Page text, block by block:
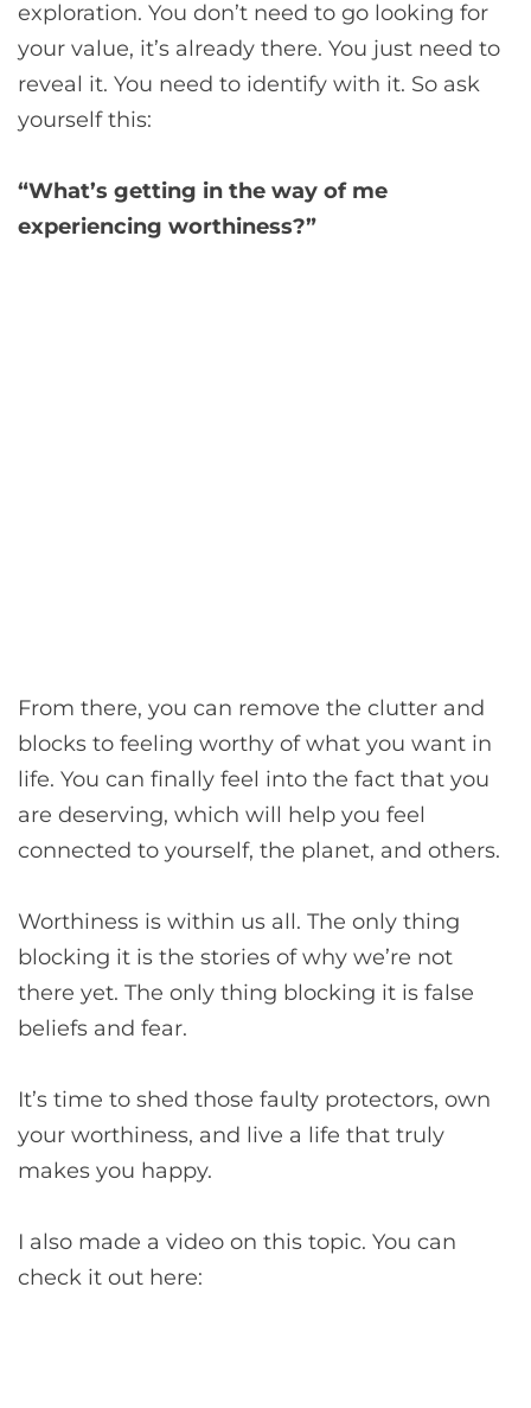
exploration. You don’t need to go looking for
your value, it’s already there. You just need to
reveal it. You need to identify with it. So ask
yourself this:
“What’s getting in the way of me
experiencing worthiness?”
From there, you can remove the clutter and
blocks to feeling worthy of what you want in
life. You can finally feel into the fact that you
are deserving, which will help you feel
connected to yourself, the planet, and others.
Worthiness is within us all. The only thing
blocking it is the stories of why we’re not
there yet. The only thing blocking it is false
beliefs and fear.
It’s time to shed those faulty protectors, own
your worthiness, and live a life that truly
makes you happy.
I also made a video on this topic. You can
check it out here: